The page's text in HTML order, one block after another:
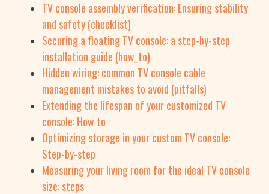
TV console assembly verification: Ensuring stability
and safety (checklist)
Securing a floating TV console: a step-by-step
installation guide (how_to)
Hidden wiring: common TV console cable
management mistakes to avoid (pitfalls)
Extending the lifespan of your customized TV
console: How to
Optimizing storage in your custom TV console:
Step-by-step
Measuring your living room for the ideal TV console
size: steps